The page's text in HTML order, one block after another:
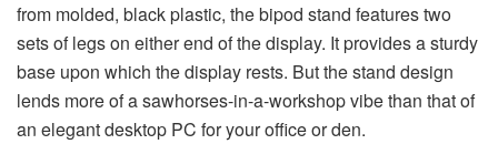
from molded, black plastic, the bipod stand features two
sets of legs on either end of the display. It provides a sturdy
base upon which the display rests. But the stand design
lends more of a sawhorses-in-a-workshop vibe than that of
an elegant desktop PC for your office or den.